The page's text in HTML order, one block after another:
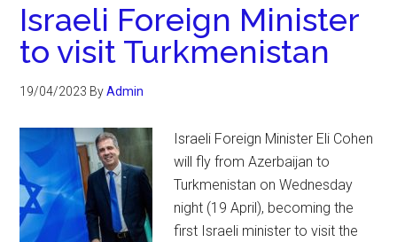
Israeli Foreign Minister
to visit Turkmenistan
19/04/2023 ByAdmin
Israeli Foreign Minister Eli Cohen
will fly from Azerbaijan to
Turkmenistan on Wednesday
night (19 April), becoming the
first Israeli minister to visit the